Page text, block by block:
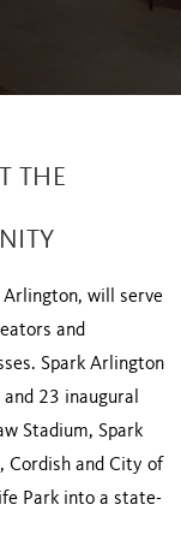
THE
Arlington, will serve
and
Spark Arlington
23 inaugural
Stadium, Spark
Cordish and City of
Park into a state-